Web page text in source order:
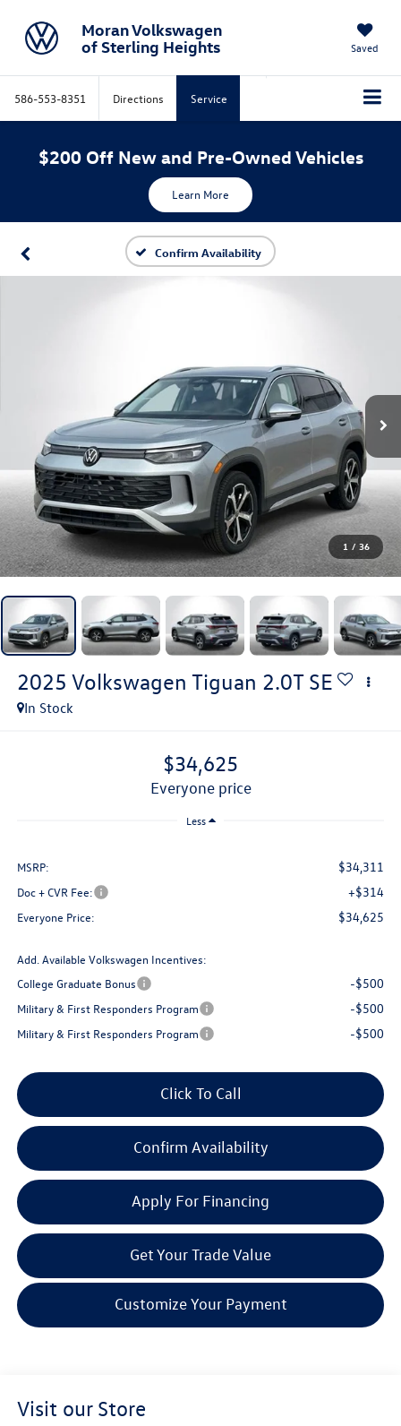
Moran Volkswagen
of Sterling Heights
Saved
586-553-8351 Directions Service
$200 Off New and Pre-Owned Vehicles
Learn More
Confirm Availability
1 / 36
2025 Volkswagen Tiguan 2.0T SE
In Stock
$34,625
everyone price
Less
MSRP: $34,311
Doc + CVR Fee: +$314
Everyone Price: $34,625
Add. Available Volkswagen Incentives:
College Graduate Bonus
-$500
Military & First Responders Program -$500
Military & First Responders Program -$500
Click To Call
Confirm Availability
Apply For Financing
Get Your Trade Value
Customize Your Payment
Visit our Store